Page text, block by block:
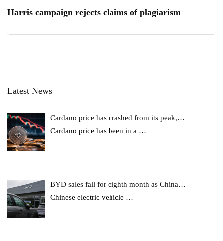
Harris campaign rejects claims of plagiarism
Latest News
Cardano price has crashed from its peak,…
Cardano price has been in a …
BYD sales fall for eighth month as China…
Chinese electric vehicle …